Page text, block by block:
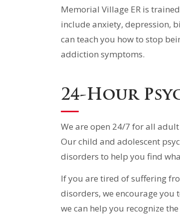
Memorial Village ER is
include anxiety, depression,
can teach you how to stop
addiction symptoms.
24-Hour
We are open 24/7 for all adult
Our child and adolescent
disorders to help you find
If you are tired of suffering
disorders, we encourage you
we can help you recognize